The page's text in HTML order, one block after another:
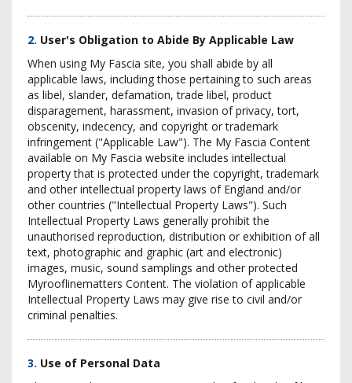
2. User's Obligation to Abide By Applicable Law
When using My Fascia site, you shall abide by all
applicable laws, including those pertaining to such areas
as libel, slander, defamation, trade libel, product
disparagement, harassment, invasion of privacy, tort,
obscenity, indecency, and copyright or trademark
infringement ("Applicable Law"). The My Fascia Content
available on My Fascia website includes intellectual
property that is protected under the copyright, trademark
and other intellectual property laws of England and/or
other countries ("Intellectual Property Laws"). Such
Intellectual Property Laws generally prohibit the
unauthorised reproduction, distribution or exhibition of all
text, photographic and graphic (art and electronic)
images, music, sound samplings and other protected
Myrooflinematters Content. The violation of applicable
Intellectual Property Laws may give rise to civil and/or
criminal penalties.
3. Use of Personal Data